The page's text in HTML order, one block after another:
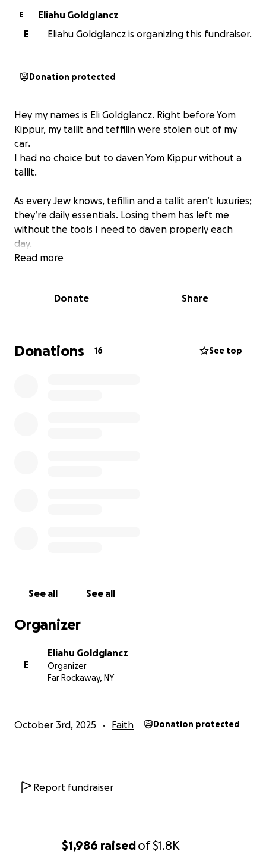
$1,986 raisedof$1.8K
E
Eliahu Goldglancz
E
Eliahu Goldglancz is organizing this fundraiser.
Donation protected
Hey my names is Eli Goldglancz. Right before Yom
Kippur, my tallit and teffilin were stolen out of my
car.
I had no choice but to daven Yom Kippur without a
tallit.
As every Jew knows, tefillin and a tallit aren’t luxuries;
they’re daily essentials. Losing them has left me
without the tools I need to daven properly each
day.
would mean the world to me and allow me to once
Any amount helps. Thank you so much for your
Read more
Donate Share
Donations 16 See top
See all See all
Organizer
E
Eliahu Goldglancz
Organizer
Far Rockaway, NY
October 3rd, 2025 Faith Donation protected
Report fundraiser